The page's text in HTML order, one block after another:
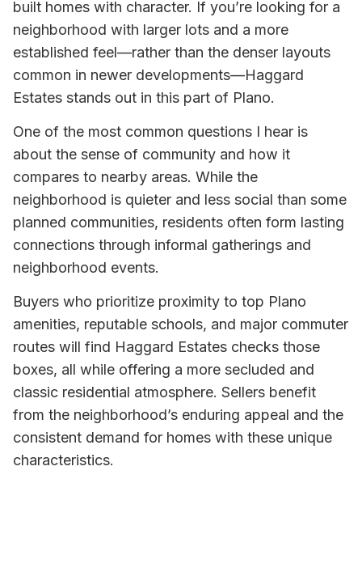
built homes with character. If you’re looking for a
neighborhood with larger lots and a more
established feel—rather than the denser layouts
common in newer developments—Haggard
Estates stands out in this part of Plano.
One of the most common questions I hear is
about the sense of community and how it
compares to nearby areas. While the
neighborhood is quieter and less social than some
planned communities, residents often form lasting
connections through informal gatherings and
neighborhood events.
Buyers who prioritize proximity to top Plano
amenities, reputable schools, and major commuter
routes will find Haggard Estates checks those
boxes, all while offering a more secluded and
classic residential atmosphere. Sellers benefit
from the neighborhood’s enduring appeal and the
consistent demand for homes with these unique
characteristics.